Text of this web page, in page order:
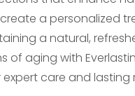
a personalized
a natural,
of aging with
care and lasting